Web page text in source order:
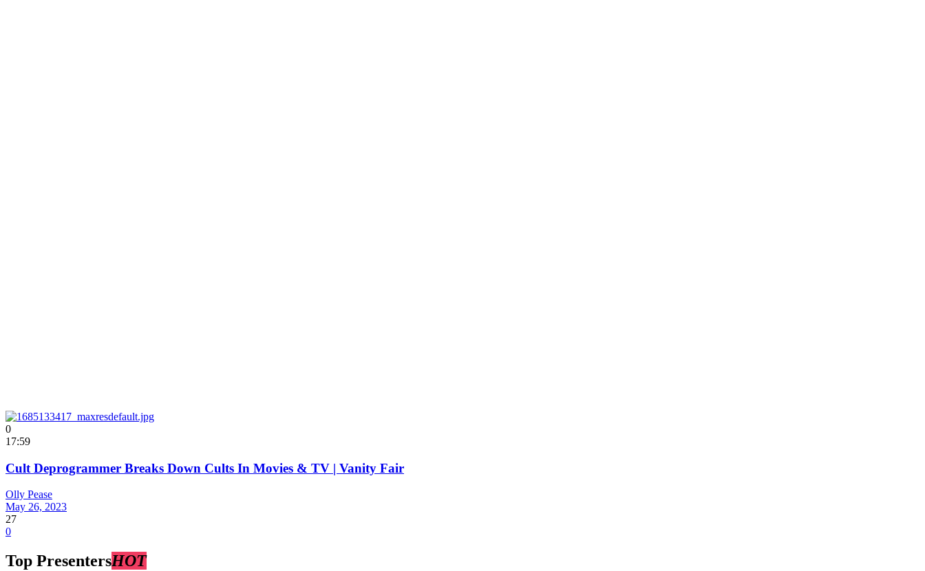
0
17:59
Cult Deprogrammer Breaks Down Cults In Movies & TV | Vanity Fair
Olly Pease
May 26, 2023
27
0
Top PresentersHOT